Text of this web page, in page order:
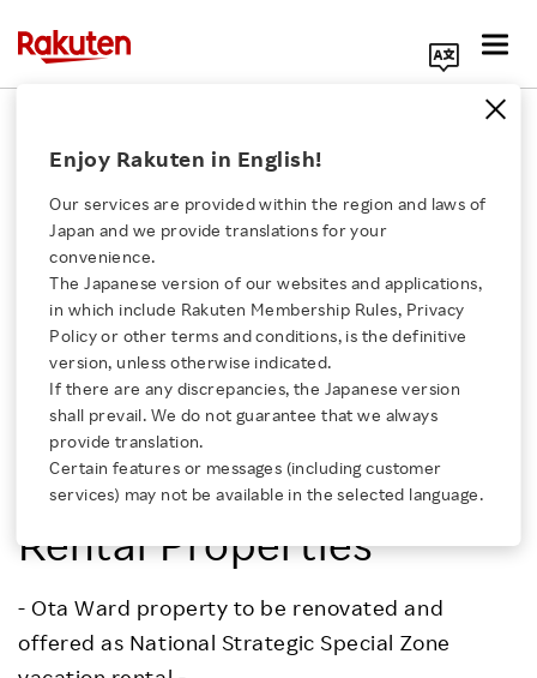
Click here for a list of Rakuten's services
About Us
Rakuten Innovation
Media Room
Sustainability
Enjoy Rakuten in English!
Our services are provided within the region and laws of
Japan and we provide translations for your
convenience.
The Japanese version of our websites and applications,
in which include Rakuten Membership Rules, Privacy
Policy or other terms and conditions, is the definitive
version, unless otherwise indicated.
If there are any discrepancies, the Japanese version
shall prevail. We do not guarantee that we always
provide translation.
Certain features or messages (including customer
services) may not be available in the selected language.
Rakuten LIFULL STAY, Inc.
Leopalace21 Corporation
Rakuten LIFULL STAY
Launches Full Service
Management Plan for
Leopalace21’s Vacation
Rental Properties
- Ota Ward property to be renovated and
offered as National Strategic Special Zone